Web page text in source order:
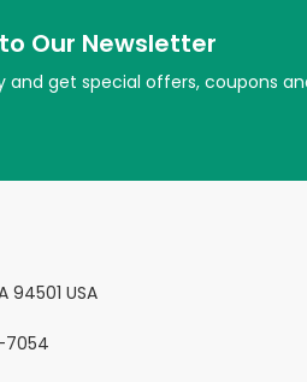
Our Newsletter
and get special offers, coupons
94501 USA
7054